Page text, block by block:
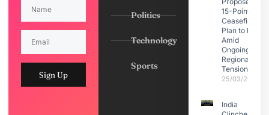
Sign Up
Politics
Technology
Sports
15-Point
Ceasefire
Plan to Iran
Amid
Ongoing
Regional
Tensions
25/03/2026
India